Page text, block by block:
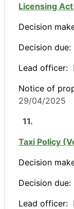
Licensing
Decision
Decision due:
Lead officer:
Notice of
29/04/2025
11.
Taxi Policy
Decision
Decision due:
Lead officer: